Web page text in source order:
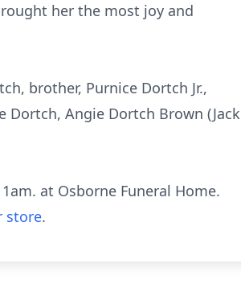
her the most joy and
brother, Purnice Dortch Jr.,
Dortch, Angie Dortch Brown (Jack
at Osborne Funeral Home.
store.